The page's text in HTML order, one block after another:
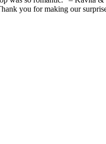
you for making our